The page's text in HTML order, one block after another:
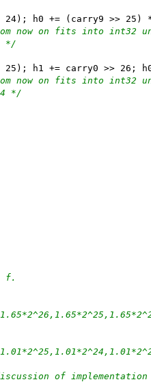
24); h0 += (carry9 >> 25)
now on fits into int32
*/
25); h1 += carry0 >> 26;
now on fits into int32
*/
f.
of